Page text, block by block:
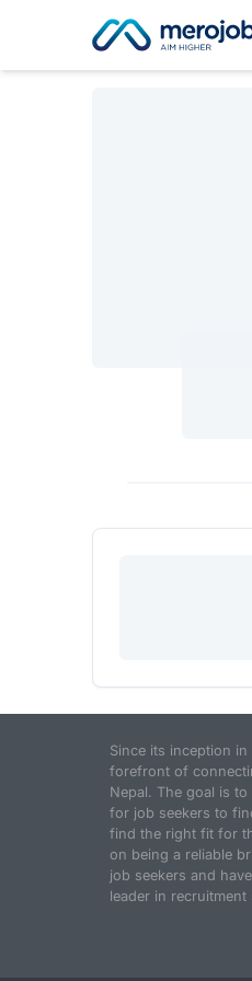
Since its inception
forefront of
Nepal. The goal is
for job seekers to
find the right fit for
on being a reliable
job seekers and
leader in recruitment